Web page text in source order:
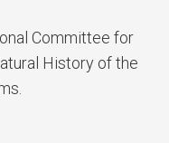
Committee for
History of the